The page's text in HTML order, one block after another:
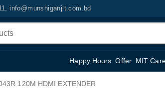
info@munshiganjit.com.bd
Happy Hours Offer MIT
120M HDMI EXTENDER